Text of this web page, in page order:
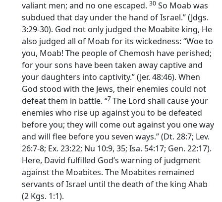
valiant men; and no one escaped. 30 So Moab was
subdued that day under the hand of Israel.” (Jdgs.
3:29-30). God not only judged the Moabite king, He
also judged all of Moab for its wickedness: “Woe to
you, Moab! The people of Chemosh have perished;
for your sons have been taken away captive and
your daughters into captivity.” (Jer. 48:46). When
God stood with the Jews, their enemies could not
defeat them in battle. “7The Lord shall cause your
enemies who rise up against you to be defeated
before you; they will come out against you one way
and will flee before you seven ways.” (Dt. 28:7; Lev.
26:7-8; Ex. 23:22; Nu 10:9, 35; Isa. 54:17; Gen. 22:17).
Here, David fulfilled God’s warning of judgment
against the Moabites. The Moabites remained
servants of Israel until the death of the king Ahab
(2 Kgs. 1:1).